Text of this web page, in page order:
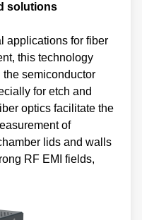
solutions
applications for fiber
this technology
semiconductor
for etch and
optics facilitate the
of
lids and walls
RF EMI fields,